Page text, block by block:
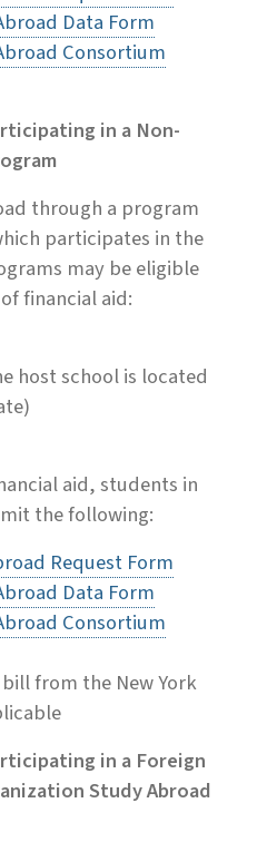
Data Form
Consortium
in a Non-
through a program
participates in the
may be eligible
financial aid:
host school is located
aid, students in
the following:
Request Form
Data Form
Consortium
from the New York
in a Foreign
Study Abroad